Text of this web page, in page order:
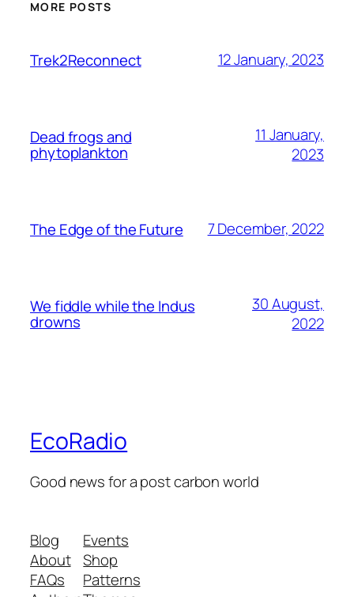
MORE POSTS
Trek2Reconnect 12 January, 2023
Dead frogs and
phytoplankton
11 January,
2023
The Edge of the Future 7 December, 2022
We fiddle while the Indus
drowns
30 August,
2022
EcoRadio
Good news for a post carbon world
Blog
About
FAQs
Events
Shop
Patterns